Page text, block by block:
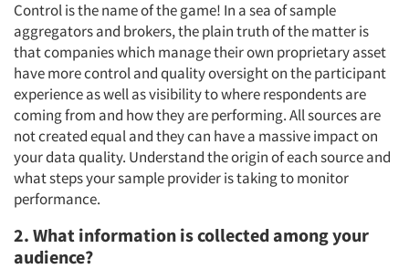
Control is the name of the game! In a sea of sample
aggregators and brokers, the plain truth of the matter is
that companies which manage their own proprietary asset
have more control and quality oversight on the participant
experience as well as visibility to where respondents are
coming from and how they are performing. All sources are
not created equal and they can have a massive impact on
your data quality. Understand the origin of each source and
what steps your sample provider is taking to monitor
performance.
2. What information is collected among your
audience?